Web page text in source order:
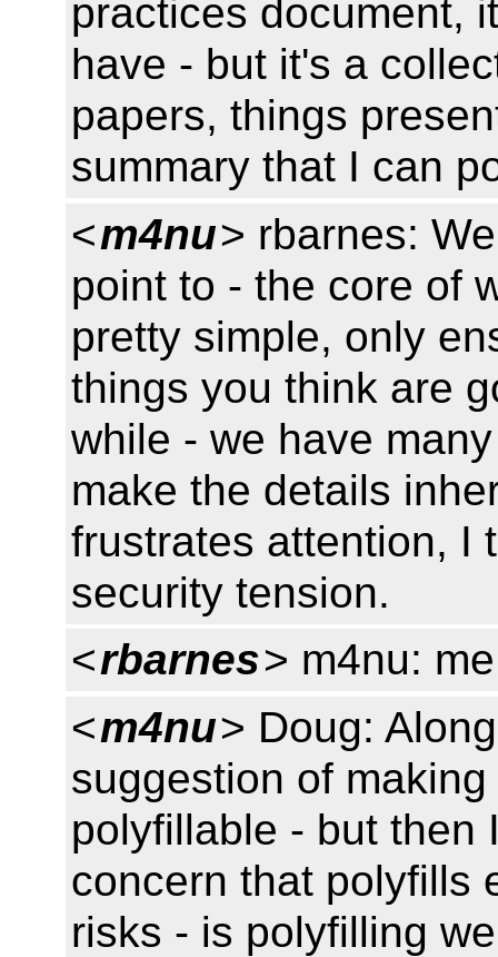
practices document,
have - but it's a
papers, things
summary that I can
<m4nu> rbarnes:
point to - the core of
pretty simple, only
things you think are
while - we have
make the details
frustrates attention, I
security tension.
<rbarnes> m4nu:
<m4nu> Doug:
suggestion of
polyfillable - but then
concern that polyfills
risks - is polyfilling